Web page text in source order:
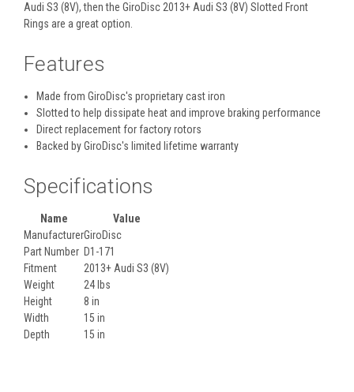
Audi S3 (8V), then the GiroDisc 2013+ Audi S3 (8V) Slotted Front
Rings are a great option.
Features
Made from GiroDisc's proprietary cast iron
Slotted to help dissipate heat and improve braking performance
Direct replacement for factory rotors
Backed by GiroDisc's limited lifetime warranty
Specifications
Name
Value
ManufacturerGiroDisc
Part Number D1-171
Fitment
2013+ Audi S3 (8V)
Weight
24 lbs
Height
8 in
Width
15 in
Depth
15 in